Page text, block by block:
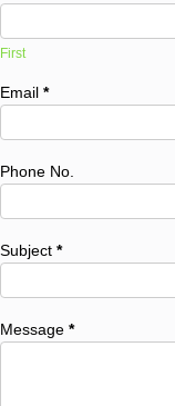
First
Email *
Phone No.
Subject *
Message *